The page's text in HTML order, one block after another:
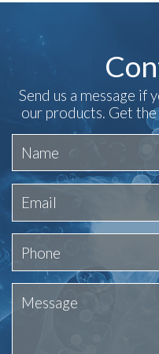
Send us a message if
our products. Get